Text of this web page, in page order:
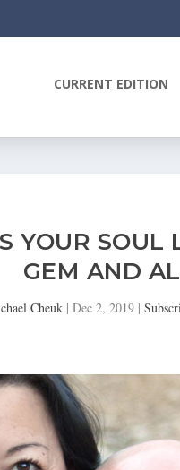
CURRENT EDITION
YOUR SOUL
GEM AND
Cheuk| Dec 2, 2019|